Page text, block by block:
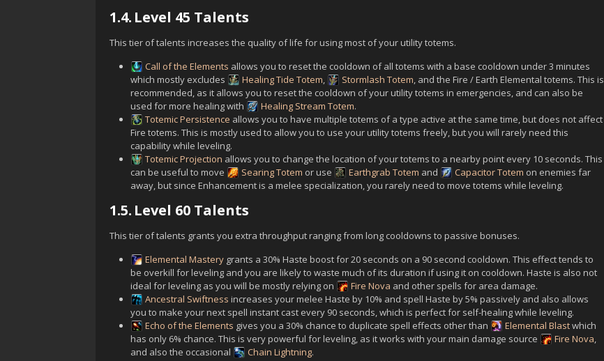
1.4. Level 45 Talents
This tier of talents increases the quality of life for using most of your utility totems.
Call of the Elements allows you to reset the cooldown of all totems with a base cooldown under 3 minutes
which mostly excludes
Healing Tide Totem, Stormlash Totem, and the Fire / Earth Elemental totems. This is
recommended, as it allows you to reset the cooldown of your utility totems in emergencies, and can also be
used for more healing with
Healing Stream Totem.
Totemic Persistence allows you to have multiple totems of a type active at the same time, but does not affect
Fire totems. This is mostly used to allow you to use your utility totems freely, but you will rarely need this
capability while leveling.
Totemic Projection allows you to change the location of your totems to a nearby point every 10 seconds. This
can be useful to move
Searing Totem or use Earthgrab Totem and Capacitor Totem on enemies far
away, but since Enhancement is a melee specialization, you rarely need to move totems while leveling.
1.5. Level 60 Talents
This tier of talents grants you extra throughput ranging from long cooldowns to passive bonuses.
Elemental Mastery grants a 30% Haste boost for 20 seconds on a 90 second cooldown. This effect tends to
be overkill for leveling and you are likely to waste much of its duration if using it on cooldown. Haste is also not
ideal for leveling as you will be mostly relying on
Fire Nova and other spells for area damage.
Ancestral Swiftness increases your melee Haste by 10% and spell Haste by 5% passively and also allows
you to make your next spell instant cast every 90 seconds, which is perfect for self-healing while leveling.
Echo of the Elements gives you a 30% chance to duplicate spell effects other than Elemental Blastwhich
has only 6% chance. This is very powerful for leveling, as it works with your main damage source
Fire Nova,
and also the occasional
Chain Lightning.